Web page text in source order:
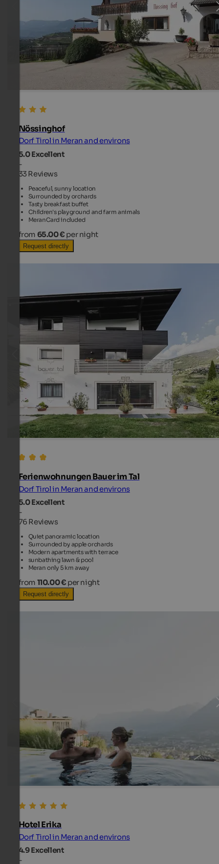
Nössinghof
Dorf Tirol in Meran and environs
5.0Excellent
-
33 Reviews
Peaceful, sunny location
Surrounded by orchards
Tasty breakfast buffet
Children's playground and farm animals
MeranCard included
from 65.00 € per night
Request directly
Ferienwohnungen Bauer im Tal
Dorf Tirol in Meran and environs
5.0Excellent
-
76 Reviews
Quiet panoramic location
Surrounded by apple orchards
Modern apartments with terrace
sunbathing lawn & pool
Meran only 5 km away
from 110.00 € per night
Request directly
Hotel Erika
Dorf Tirol in Meran and environs
4.9Excellent
-